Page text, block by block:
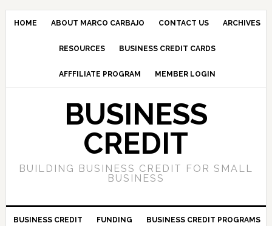
HOME ABOUT MARCO CARBAJO CONTACT US ARCHIVES
RESOURCES BUSINESS CREDIT CARDS
AFFFILIATE PROGRAM MEMBER LOGIN
BUSINESS
CREDIT
BUILDING BUSINESS CREDIT FOR SMALL
BUSINESS
BUSINESS CREDIT FUNDING BUSINESS CREDIT PROGRAMS